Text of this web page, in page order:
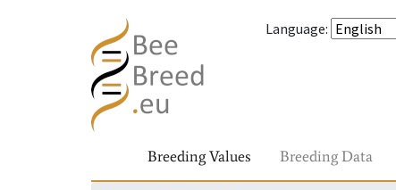
Language:
Breeding Values Breeding Data